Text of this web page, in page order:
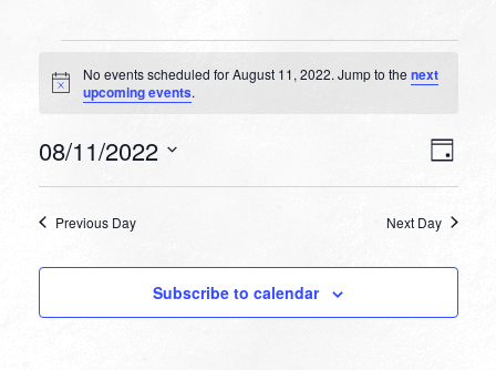
Events
for
11,
Notice
No events scheduled for August 11, 2022. Jump to thenext
upcoming events.
Day
08/11/2022
Previous Day Next Day
Subscribe to calendar